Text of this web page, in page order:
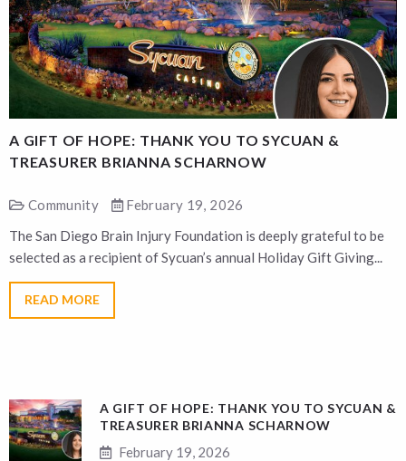
A GIFT OF HOPE: THANK YOU TO SYCUAN &
TREASURER BRIANNA SCHARNOW
Community
February 19, 2026
The San Diego Brain Injury Foundation is deeply grateful to be
selected as a recipient of Sycuan’s annual Holiday Gift Giving...
READ MORE
A GIFT OF HOPE: THANK YOU TO SYCUAN &
TREASURER BRIANNA SCHARNOW
February 19, 2026